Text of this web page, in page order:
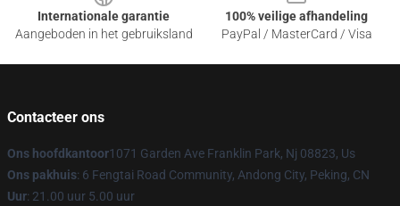
Internationale garantie
Aangeboden in het gebruiksland
100% veilige afhandeling
PayPal / MasterCard / Visa
Contacteer ons
Ons hoofdkantoor1071 Garden Ave Franklin Park, Nj 08823, Us
Ons pakhuis: 6 Fengtai Road Community, Andong City, Peking, CN
Uur: 21.00 uur 5.00 uur